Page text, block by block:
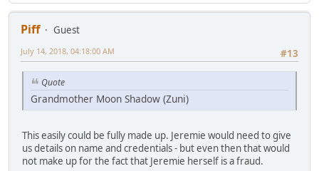
Piff
Guest
#13
July 14, 2018, 04:18:00 AM
Quote
Grandmother Moon Shadow (Zuni)
This easily could be fully made up. Jeremie would need to give
us details on name and credentials - but even then that would
not make up for the fact that Jeremie herself is a fraud.